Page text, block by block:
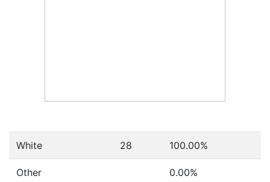
White 28 100.00%
Other 0.00%